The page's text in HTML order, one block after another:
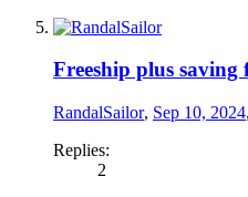
Freeship plus saving
RandalSailor, Sep 10, 2024
Replies:
2